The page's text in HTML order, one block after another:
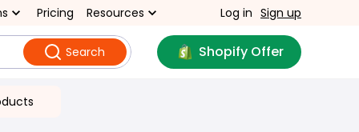
Pricing Resources Log in Sign up
Search Shopify Offer